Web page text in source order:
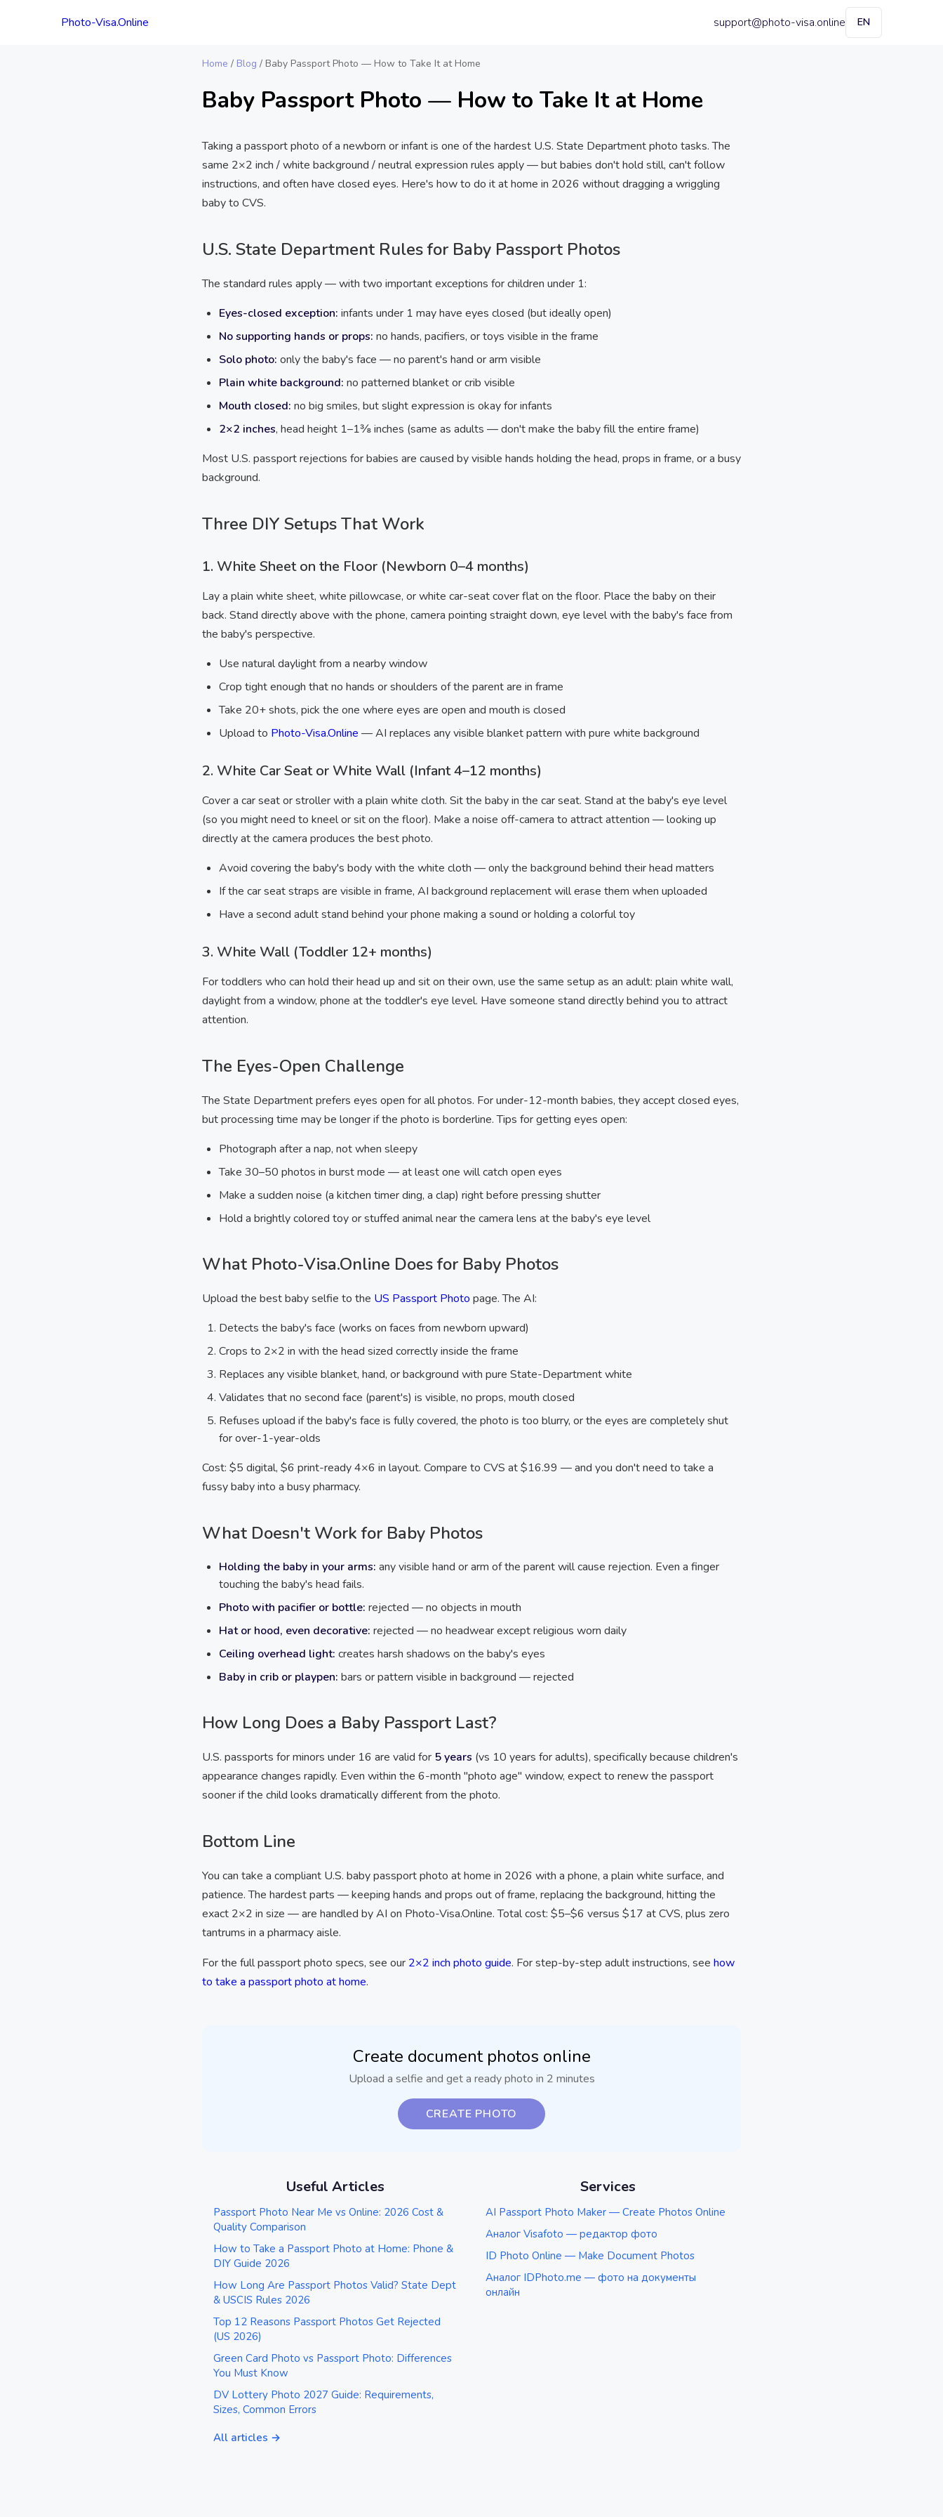
Photo-Visa.Online support@photo-visa.online EN
Home / Blog / Baby Passport Photo — How to Take It at Home
Baby Passport Photo — How to Take It at Home
Taking a passport photo of a newborn or infant is one of the hardest U.S. State Department photo tasks. The
same 2×2 inch / white background / neutral expression rules apply — but babies don't hold still, can't follow
instructions, and often have closed eyes. Here's how to do it at home in 2026 without dragging a wriggling
baby to CVS.
U.S. State Department Rules for Baby Passport Photos
The standard rules apply — with two important exceptions for children under 1:
Eyes-closed exception: infants under 1 may have eyes closed (but ideally open)
No supporting hands or props: no hands, pacifiers, or toys visible in the frame
Solo photo: only the baby's face — no parent's hand or arm visible
Plain white background: no patterned blanket or crib visible
Mouth closed: no big smiles, but slight expression is okay for infants
2×2 inches, head height 1–1⅜ inches (same as adults — don't make the baby fill the entire frame)
Most U.S. passport rejections for babies are caused by visible hands holding the head, props in frame, or a busy
background.
Three DIY Setups That Work
1. White Sheet on the Floor (Newborn 0–4 months)
Lay a plain white sheet, white pillowcase, or white car-seat cover flat on the floor. Place the baby on their
back. Stand directly above with the phone, camera pointing straight down, eye level with the baby's face from
the baby's perspective.
Use natural daylight from a nearby window
Crop tight enough that no hands or shoulders of the parent are in frame
Take 20+ shots, pick the one where eyes are open and mouth is closed
Upload to Photo-Visa.Online — AI replaces any visible blanket pattern with pure white background
2. White Car Seat or White Wall (Infant 4–12 months)
Cover a car seat or stroller with a plain white cloth. Sit the baby in the car seat. Stand at the baby's eye level
(so you might need to kneel or sit on the floor). Make a noise off-camera to attract attention — looking up
directly at the camera produces the best photo.
Avoid covering the baby's body with the white cloth — only the background behind their head matters
If the car seat straps are visible in frame, AI background replacement will erase them when uploaded
Have a second adult stand behind your phone making a sound or holding a colorful toy
3. White Wall (Toddler 12+ months)
For toddlers who can hold their head up and sit on their own, use the same setup as an adult: plain white wall,
daylight from a window, phone at the toddler's eye level. Have someone stand directly behind you to attract
attention.
The Eyes-Open Challenge
The State Department prefers eyes open for all photos. For under-12-month babies, they accept closed eyes,
but processing time may be longer if the photo is borderline. Tips for getting eyes open:
Photograph after a nap, not when sleepy
Take 30–50 photos in burst mode — at least one will catch open eyes
Make a sudden noise (a kitchen timer ding, a clap) right before pressing shutter
Hold a brightly colored toy or stuffed animal near the camera lens at the baby's eye level
What Photo-Visa.Online Does for Baby Photos
Upload the best baby selfie to the US Passport Photo page. The AI:
Detects the baby's face (works on faces from newborn upward)
Crops to 2×2 in with the head sized correctly inside the frame
Replaces any visible blanket, hand, or background with pure State-Department white
Validates that no second face (parent's) is visible, no props, mouth closed
Refuses upload if the baby's face is fully covered, the photo is too blurry, or the eyes are completely shut
for over-1-year-olds
Cost: $5 digital, $6 print-ready 4×6 in layout. Compare to CVS at $16.99 — and you don't need to take a
fussy baby into a busy pharmacy.
What Doesn't Work for Baby Photos
Holding the baby in your arms: any visible hand or arm of the parent will cause rejection. Even a finger
touching the baby's head fails.
Photo with pacifier or bottle: rejected — no objects in mouth
Hat or hood, even decorative: rejected — no headwear except religious worn daily
Ceiling overhead light: creates harsh shadows on the baby's eyes
Baby in crib or playpen: bars or pattern visible in background — rejected
How Long Does a Baby Passport Last?
U.S. passports for minors under 16 are valid for 5 years (vs 10 years for adults), specifically because children's
appearance changes rapidly. Even within the 6-month "photo age" window, expect to renew the passport
sooner if the child looks dramatically different from the photo.
Bottom Line
You can take a compliant U.S. baby passport photo at home in 2026 with a phone, a plain white surface, and
patience. The hardest parts — keeping hands and props out of frame, replacing the background, hitting the
exact 2×2 in size — are handled by AI on Photo-Visa.Online. Total cost: $5–$6 versus $17 at CVS, plus zero
tantrums in a pharmacy aisle.
For the full passport photo specs, see our 2×2 inch photo guide. For step-by-step adult instructions, see how
to take a passport photo at home.
Create document photos online
Upload a selfie and get a ready photo in 2 minutes
CREATE PHOTO
Useful Articles
Passport Photo Near Me vs Online: 2026 Cost &
Quality Comparison
How to Take a Passport Photo at Home: Phone &
DIY Guide 2026
How Long Are Passport Photos Valid? State Dept
& USCIS Rules 2026
Top 12 Reasons Passport Photos Get Rejected
(US 2026)
Green Card Photo vs Passport Photo: Differences
You Must Know
DV Lottery Photo 2027 Guide: Requirements,
Sizes, Common Errors
All articles →
Services
AI Passport Photo Maker — Create Photos Online
Аналог Visafoto — редактор фото
ID Photo Online — Make Document Photos
Аналог IDPhoto.me — фото на документы
онлайн